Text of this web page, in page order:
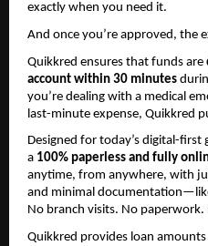
exactly when you need it.
And once you’re approved, the
Quikkred ensures that funds are
account within 30 minutes
you’re dealing with a medical
last-minute expense, Quikkred
Designed for today’s digital-
a 100% paperless and fully
anytime, from anywhere, with
and minimal
No branch visits. No
Quikkred provides loan